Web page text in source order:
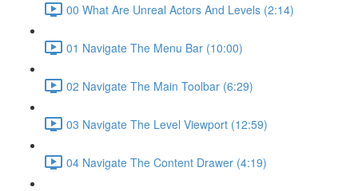
00 What Are Unreal Actors And Levels (2:14)
01 Navigate The Menu Bar (10:00)
02 Navigate The Main Toolbar (6:29)
03 Navigate The Level Viewport (12:59)
04 Navigate The Content Drawer (4:19)